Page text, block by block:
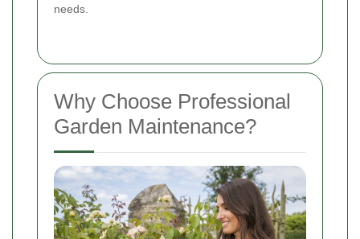
needs.
Why Choose Professional
Garden Maintenance?